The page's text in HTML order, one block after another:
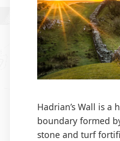
Hadrian’s Wall is a
boundary formed
stone and turf